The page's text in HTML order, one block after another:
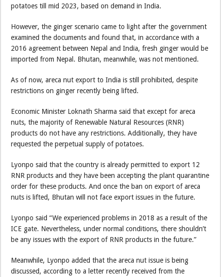
potatoes till mid 2023, based on demand in India.
However, the ginger scenario came to light after the government
examined the documents and found that, in accordance with a
2016 agreement between Nepal and India, fresh ginger would be
imported from Nepal. Bhutan, meanwhile, was not mentioned.
As of now, areca nut export to India is still prohibited, despite
restrictions on ginger recently being lifted.
Economic Minister Loknath Sharma said that except for areca
nuts, the majority of Renewable Natural Resources (RNR)
products do not have any restrictions. Additionally, they have
requested the perpetual supply of potatoes.
Lyonpo said that the country is already permitted to export 12
RNR products and they have been accepting the plant quarantine
order for these products. And once the ban on export of areca
nuts is lifted, Bhutan will not face export issues in the future.
Lyonpo said “We experienced problems in 2018 as a result of the
ICE gate. Nevertheless, under normal conditions, there shouldn’t
be any issues with the export of RNR products in the future.”
Meanwhile, Lyonpo added that the areca nut issue is being
discussed, according to a letter recently received from the